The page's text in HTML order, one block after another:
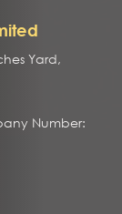
Yard,
Number: